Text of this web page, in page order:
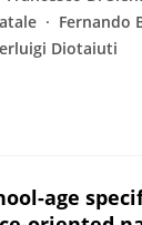
Fernando
Diotaiuti
age